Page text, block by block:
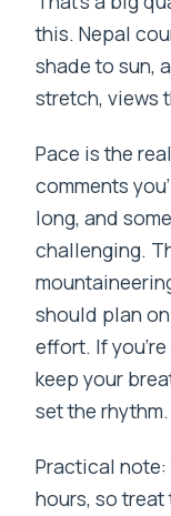
this. Nepal
shade to sun,
stretch, views
Pace is the
comments
long, and
challenging.
should plan
effort. If
keep your
set the rhythm.
Practical note:
hours, so treat